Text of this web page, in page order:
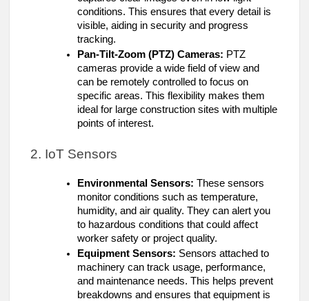
conditions. This ensures that every detail is
visible, aiding in security and progress
tracking.
Pan-Tilt-Zoom (PTZ) Cameras: PTZ
cameras provide a wide field of view and
can be remotely controlled to focus on
specific areas. This flexibility makes them
ideal for large construction sites with multiple
points of interest.
2. IoT Sensors
Environmental Sensors: These sensors
monitor conditions such as temperature,
humidity, and air quality. They can alert you
to hazardous conditions that could affect
worker safety or project quality.
Equipment Sensors: Sensors attached to
machinery can track usage, performance,
and maintenance needs. This helps prevent
breakdowns and ensures that equipment is